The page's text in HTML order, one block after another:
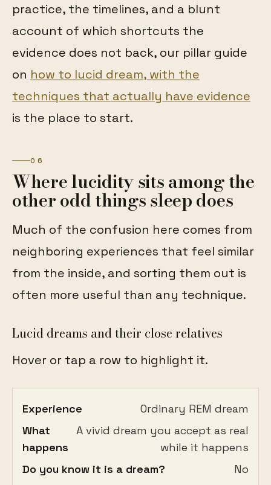
practice, the timelines, and a blunt
account of which shortcuts the
evidence does not back, our pillar guide
on how to lucid dream, with the
techniques that actually have evidence
is the place to start.
06
Where lucidity sits among the
other odd things sleep does
Much of the confusion here comes from
neighboring experiences that feel similar
from the inside, and sorting them out is
often more useful than any technique.
Lucid dreams and their close relatives
Hover or tap a row to highlight it.
Experience
Ordinary REM dream
What
happens
A vivid dream you accept as real
while it happens
Do you know it is a dream?
No